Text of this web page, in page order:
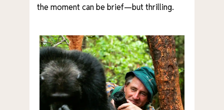
the moment can be brief—but thrilling.